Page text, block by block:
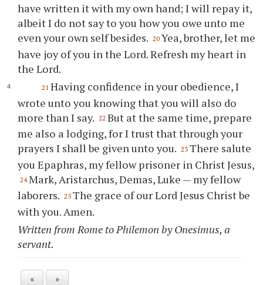
have written it with my own hand; I will repay it,
albeit I do not say to you how you owe unto me
even your own self besides. 20 Yea, brother, let me
have joy of you in the Lord. Refresh my heart in
the Lord.
21 Having confidence in your obedience, I
wrote unto you knowing that you will also do
more than I say. 22 But at the same time, prepare
me also a lodging, for I trust that through your
prayers I shall be given unto you. 23 There salute
you Epaphras, my fellow prisoner in Christ Jesus,
24 Mark, Aristarchus, Demas, Luke — my fellow
laborers. 25 The grace of our Lord Jesus Christ be
with you. Amen.
Written from Rome to Philemon by Onesimus, a
servant.
« »